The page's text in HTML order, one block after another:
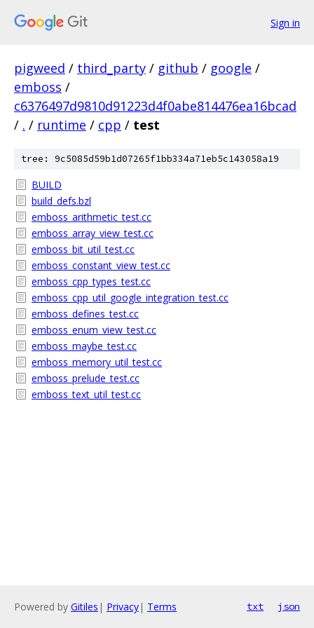
Sign in
pigweed / third_party / github / google /
emboss /
c6376497d9810d91223d4f0abe814476ea16bcad
/ . / runtime / cpp / test
tree: 9c5085d59b1d07265f1bb334a71eb5c143058a19
BUILD
build_defs.bzl
emboss_arithmetic_test.cc
emboss_array_view_test.cc
emboss_bit_util_test.cc
emboss_constant_view_test.cc
emboss_cpp_types_test.cc
emboss_cpp_util_google_integration_test.cc
emboss_defines_test.cc
emboss_enum_view_test.cc
emboss_maybe_test.cc
emboss_memory_util_test.cc
emboss_prelude_test.cc
emboss_text_util_test.cc
Powered by Gitiles | Privacy| Terms txt json